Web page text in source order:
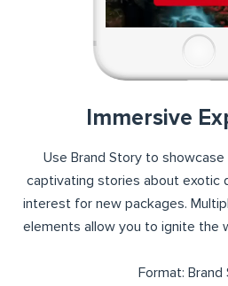
Immersive
Use Brand Story to
captivating stories about exotic
interest for new packages.
elements allow you to ignite the
Format: Brand